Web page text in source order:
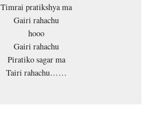
Timrai pratikshya ma
Gairi rahachu
hooo
Gairi rahachu
Piratiko sagar ma
Tairi rahachu……